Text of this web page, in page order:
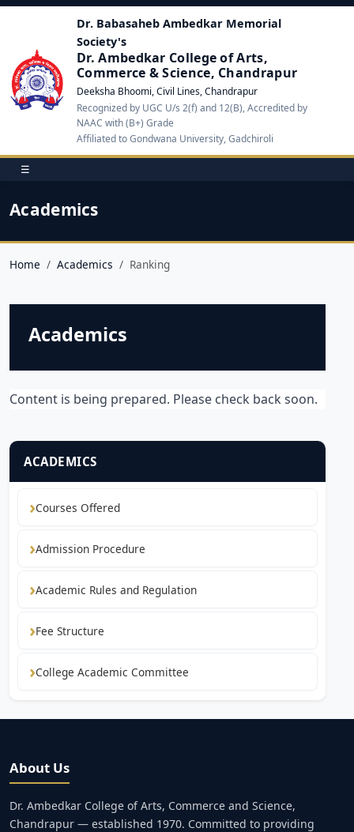
Dr. Babasaheb Ambedkar Memorial
Society's
Dr. Ambedkar College of Arts,
Commerce & Science, Chandrapur
Deeksha Bhoomi, Civil Lines, Chandrapur
Recognized by UGC U/s 2(f) and 12(B), Accredited by
NAAC with (B+) Grade
Affiliated to Gondwana University, Gadchiroli
☰
Academics
Home Academics Ranking
Academics
Content is being prepared. Please check back soon.
ACADEMICS
Courses Offered
Admission Procedure
Academic Rules and Regulation
Fee Structure
College Academic Committee
About Us
Dr. Ambedkar College of Arts, Commerce and Science,
Chandrapur — established 1970. Committed to providing